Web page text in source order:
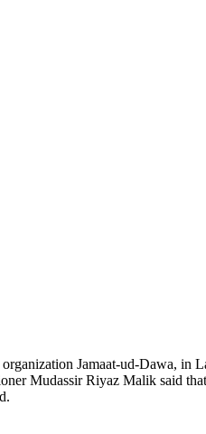
Jamaat-ud-Dawa, in
Mudassir Riyaz Malik said